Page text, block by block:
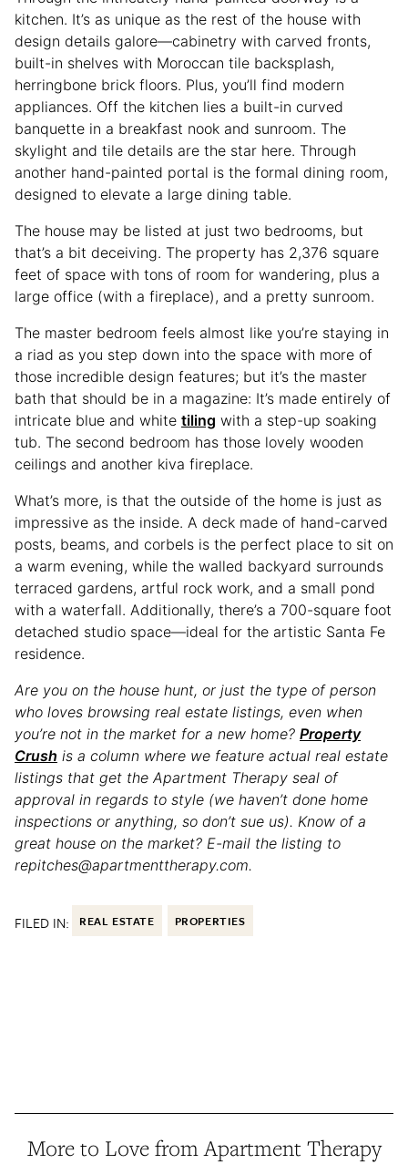
kitchen. It’s as unique as the rest of the house with
design details galore—cabinetry with carved fronts,
built-in shelves with Moroccan tile backsplash,
herringbone brick floors. Plus, you’ll find modern
appliances. Off the kitchen lies a built-in curved
banquette in a breakfast nook and sunroom. The
skylight and tile details are the star here. Through
another hand-painted portal is the formal dining room,
designed to elevate a large dining table.
The house may be listed at just two bedrooms, but
that’s a bit deceiving. The property has 2,376 square
feet of space with tons of room for wandering, plus a
large office (with a fireplace), and a pretty sunroom.
The master bedroom feels almost like you’re staying in
a riad as you step down into the space with more of
those incredible design features; but it’s the master
bath that should be in a magazine: It’s made entirely of
intricate blue and white tiling with a step-up soaking
tub. The second bedroom has those lovely wooden
ceilings and another kiva fireplace.
What’s more, is that the outside of the home is just as
impressive as the inside. A deck made of hand-carved
posts, beams, and corbels is the perfect place to sit on
a warm evening, while the walled backyard surrounds
terraced gardens, artful rock work, and a small pond
with a waterfall. Additionally, there’s a 700-square foot
detached studio space—ideal for the artistic Santa Fe
residence.
Are you on the house hunt, or just the type of person
who loves browsing real estate listings, even when
you’re not in the market for a new home? Property
Crush is a column where we feature actual real estate
listings that get the Apartment Therapy seal of
approval in regards to style (we haven’t done home
inspections or anything, so don’t sue us). Know of a
great house on the market? E-mail the listing to
repitches@apartmenttherapy.com.
FILED IN: REAL ESTATE PROPERTIES
More to Love from Apartment Therapy